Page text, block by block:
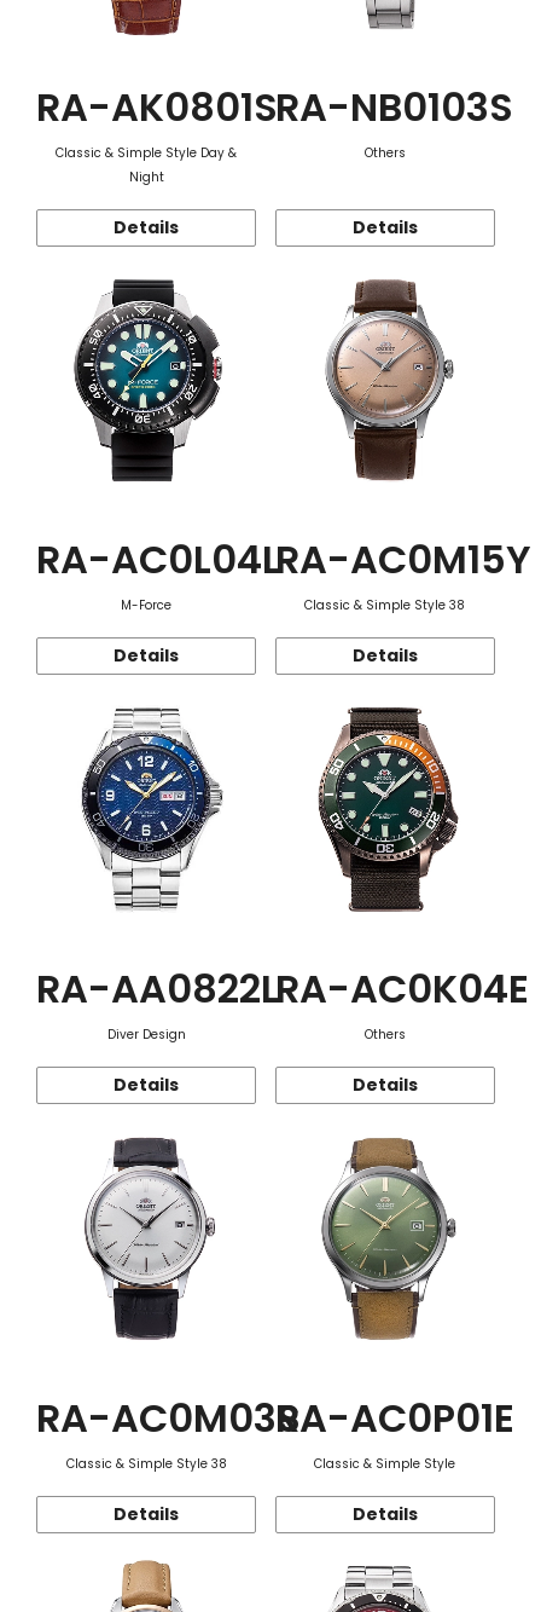
RA-AK0801S
Classic & Simple Style Day &
Night
Details
RA-NB0103S
Others
Details
RA-AC0L04L
M-Force
Details
RA-AC0M15Y
Classic & Simple Style 38
Details
RA-AA0822L
Diver Design
Details
RA-AC0K04E
Others
Details
RA-AC0M03S
Classic & Simple Style 38
Details
RA-AC0P01E
Classic & Simple Style
Details